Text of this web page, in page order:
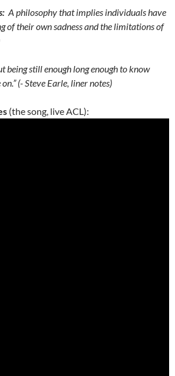
A philosophy that implies individuals have
of their own sadness and the limitations of
being still enough long enough to know
(- Steve Earle, liner notes)
(the song, live ACL):